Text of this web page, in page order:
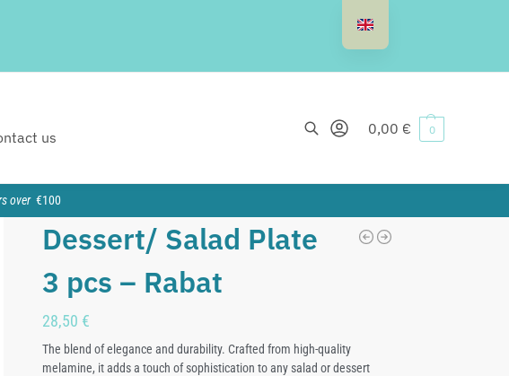
us 0,00 € 0
over €100
Dessert/ Salad Plate
3 pcs – Rabat
28,50 €
The blend of elegance and durability. Crafted from high-quality
melamine, it adds a touch of sophistication to any salad or dessert